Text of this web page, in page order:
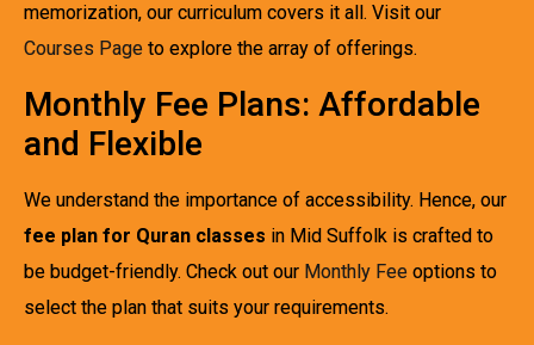
memorization, our curriculum covers it all. Visit our
Courses Page to explore the array of offerings.
Monthly Fee Plans: Affordable
and Flexible
We understand the importance of accessibility. Hence, our
fee plan for Quran classes in Mid Suffolk is crafted to
be budget-friendly. Check out our Monthly Fee options to
select the plan that suits your requirements.